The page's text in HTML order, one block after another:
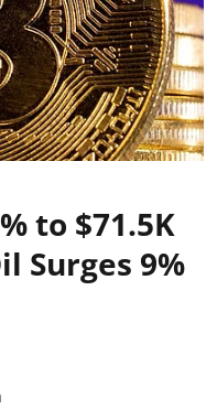
to $71.5K
Surges 9%